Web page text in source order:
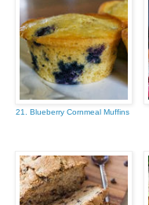
21. Blueberry Cornmeal Muffins